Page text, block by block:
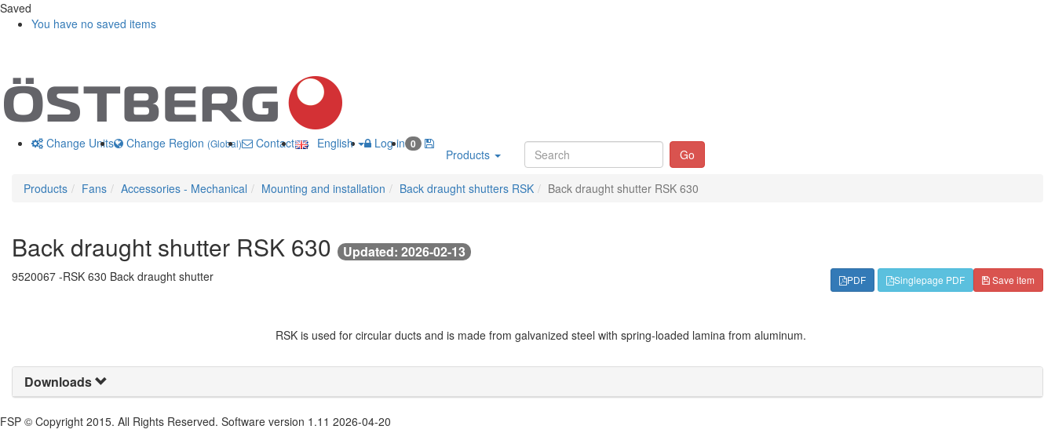
Saved
You have no saved items
Change Units Change Region (Global) Contact usEnglish Log in 0
Products Go
Products Fans Accessories - Mechanical Mounting and installation Back draught shutters RSK Back draught shutter RSK 630
Back draught shutter RSK 630 Updated: 2026-02-13
9520067 -RSK 630 Back draught shutter Save item
PDF Singlepage PDF
RSK is used for circular ducts and is made from galvanized steel with spring-loaded lamina from aluminum.
Downloads
FSP © Copyright 2015. All Rights Reserved. Software version 1.11 2026-04-20